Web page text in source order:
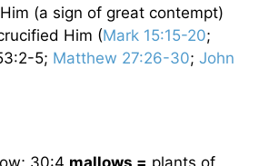
(a sign of great contempt)
Him (Mark 15:15-20;
5; Matthew 27:26-30; John
30:4 mallows = plants of